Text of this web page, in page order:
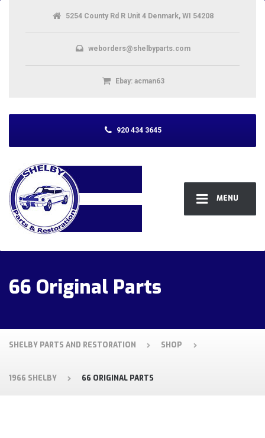
MENU
5254 County Rd R Unit 4 Denmark, WI 54208
weborders@shelbyparts.com
Ebay: acman63
920 434 3645
66 Original Parts
SHELBY PARTS AND RESTORATION SHOP
1966 SHELBY 66 ORIGINAL PARTS